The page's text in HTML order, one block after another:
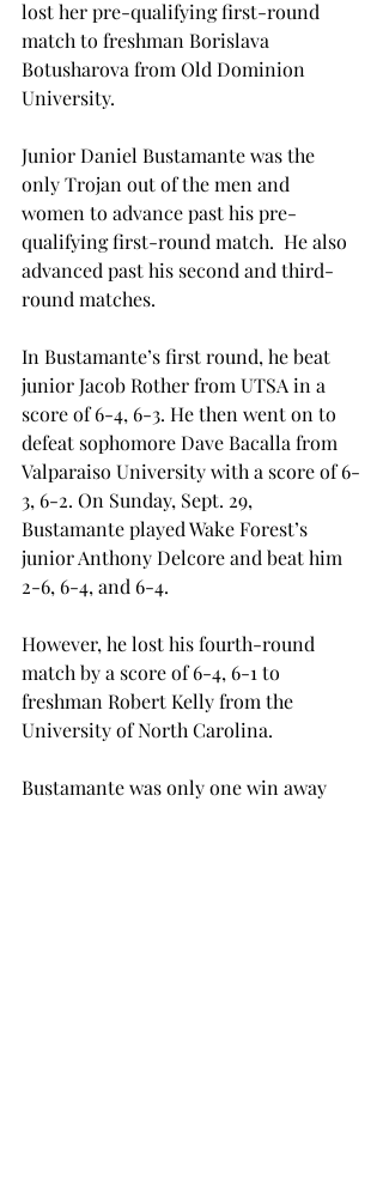
lost her pre-qualifying first-round
match to freshman Borislava
Botusharova from Old Dominion
University.
Junior Daniel Bustamante was the
only Trojan out of the men and
women to advance past his pre-
qualifying first-round match.  He also
advanced past his second and third-
round matches.
In Bustamante’s first round, he beat
junior Jacob Rother from UTSA in a
score of 6-4, 6-3. He then went on to
defeat sophomore Dave Bacalla from
Valparaiso University with a score of 6-
3, 6-2. On Sunday, Sept. 29,
Bustamante played Wake Forest’s
junior Anthony Delcore and beat him
2-6, 6-4, and 6-4.
However, he lost his fourth-round
match by a score of 6-4, 6-1 to
freshman Robert Kelly from the
University of North Carolina.
Bustamante was only one win away